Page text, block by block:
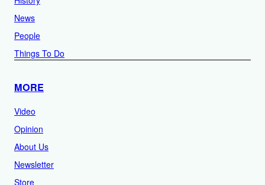
News
People
Things To Do
MORE
Video
Opinion
About Us
Newsletter
Store